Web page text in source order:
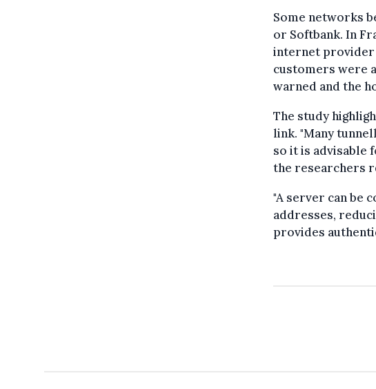
Some networks
or Softbank. In
internet provider
customers were
warned and the
The study
link. "Many
so it is advisable
the researchers
"A server can be
addresses,
provides